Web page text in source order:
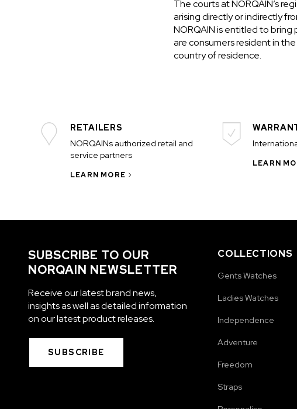
The courts at NORQAIN’s
arising directly or indirectly
NORQAIN is entitled to bring
are consumers resident in
country of residence.
RETAILERS
NORQAINs authorized retail and
service partners
LEARN MORE
LEARN
SUBSCRIBE TO OUR
NORQAIN NEWSLETTER
Receive our latest brand news,
insights as well as detailed information
on our latest product releases.
SUBSCRIBE
COLLECTIONS
Gents Watches
Ladies Watches
Independence
Adventure
Freedom
Straps